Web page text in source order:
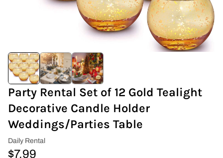
Greenery Flower Wall
Pipe and Drape
Prop
Party Rental Set of 12 Gold Tealight
Decorative Candle Holder
Weddings/Parties Table